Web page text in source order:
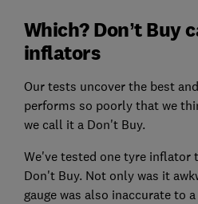
Which? Don’t Buy
inflators
Our tests uncover the best
performs so poorly that we
we call it a Don't Buy.
We've tested one tyre inflator
Don't Buy. Not only was it
gauge was also inaccurate to